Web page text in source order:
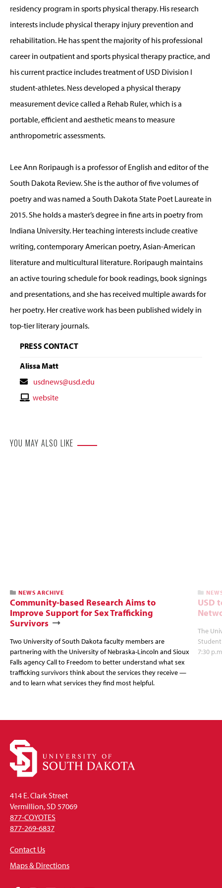
residency program in sports physical therapy. His research
interests include physical therapy injury prevention and
rehabilitation. He has spent the majority of his professional
career in outpatient and sports physical therapy practice, and
his current practice includes treatment of USD Division I
student-athletes. Ness developed a physical therapy
measurement device called a Rehab Ruler, which is a
portable, efficient and aesthetic means to measure
anthropometric assessments.
Lee Ann Roripaugh is a professor of English and editor of the
South Dakota Review. She is the author of five volumes of
poetry and was named a South Dakota State Poet Laureate in
2015. She holds a master’s degree in fine arts in poetry from
Indiana University. Her teaching interests include creative
writing, contemporary American poetry, Asian-American
literature and multicultural literature. Roripaugh maintains
an active touring schedule for book readings, book signings
and presentations, and she has received multiple awards for
her poetry. Her creative work has been published widely in
top-tier literary journals.
PRESS CONTACT
Alissa Matt
Contact
Email
usdnews@usd.edu
Contactwebsite
YOU MAY ALSO LIKE
NEWS ARCHIVE
Community-based Research Aims to
Improve Support for Sex Trafficking
Survivors
Two University of South Dakota faculty members are
partnering with the University of Nebraska-Lincoln and Sioux
Falls agency Call to Freedom to better understand what sex
trafficking survivors think about the services they receive —
and to learn what services they find most helpful.
USD
The
7:30
414 E. Clark Street
Vermillion, SD 57069
877-COYOTES
877-269-6837
Contact Us
Maps & Directions